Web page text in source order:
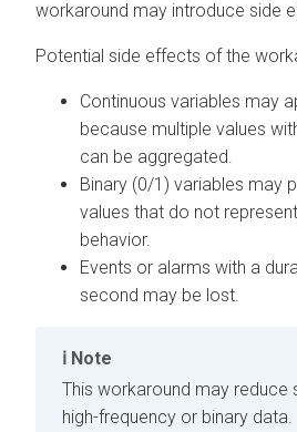
workaround may introduce side
Potential side effects of the
Continuous variables may
because multiple values
can be aggregated.
Binary (0/1) variables may
values that do not
behavior.
Events or alarms with a
second may be lost.
Note
This workaround may reduce
high-frequency or binary data.